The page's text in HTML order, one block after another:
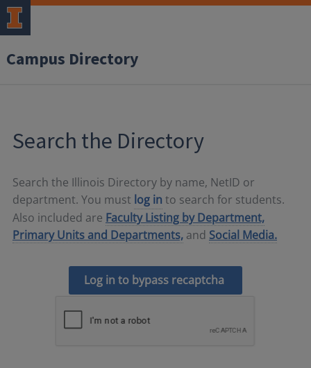
Campus Directory
Search the Directory
Search the Illinois Directory by name, NetID or
department. You must log in to search for students.
Also included are Faculty Listing by Department,
Primary Units and Departments, and Social Media.
Log in to bypass recaptcha